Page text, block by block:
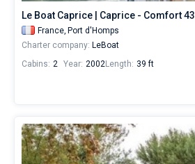
Le Boat Caprice | Caprice - Comfort 43
France, Port d'Homps
Charter company: LeBoat
Cabins: 2 Year: 2002Length: 39 ft